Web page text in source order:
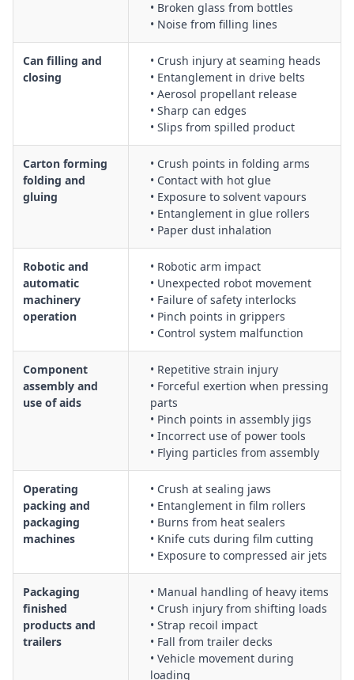
• Broken glass from bottles
• Noise from filling lines
Can filling and
closing
• Crush injury at seaming heads
• Entanglement in drive belts
• Aerosol propellant release
• Sharp can edges
• Slips from spilled product
Carton forming
folding and
gluing
• Crush points in folding arms
• Contact with hot glue
• Exposure to solvent vapours
• Entanglement in glue rollers
• Paper dust inhalation
Robotic and
automatic
machinery
operation
• Robotic arm impact
• Unexpected robot movement
• Failure of safety interlocks
• Pinch points in grippers
• Control system malfunction
Component
assembly and
use of aids
• Repetitive strain injury
• Forceful exertion when pressing
parts
• Pinch points in assembly jigs
• Incorrect use of power tools
• Flying particles from assembly
Operating
packing and
packaging
machines
• Crush at sealing jaws
• Entanglement in film rollers
• Burns from heat sealers
• Knife cuts during film cutting
• Exposure to compressed air jets
Packaging
finished
products and
trailers
• Manual handling of heavy items
• Crush injury from shifting loads
• Strap recoil impact
• Fall from trailer decks
• Vehicle movement during
loading